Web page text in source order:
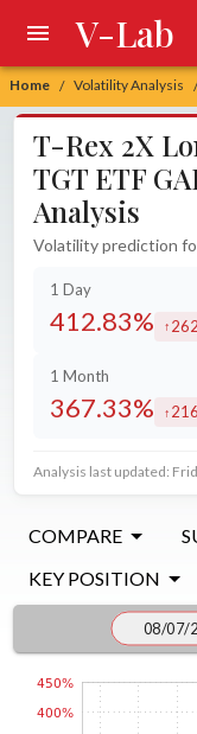
Home / Volatility Analysis /
V-Lab
T-Rex 2X
TGT ETF
Analysis
Volatility prediction
1 Day
412.83%
1 Month
367.33%
Analysis last updated:
COMPARE
KEY POSITION